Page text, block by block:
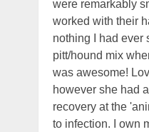
were remarkably
worked with their
nothing I had ever
pitt/hound mix
was awesome!
however she had
recovery at the
to infection. I own